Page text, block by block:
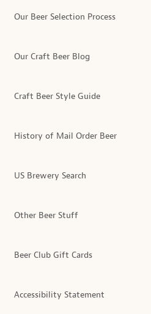
Our Beer Selection Process
Our Craft Beer Blog
Craft Beer Style Guide
History of Mail Order Beer
US Brewery Search
Other Beer Stuff
Beer Club Gift Cards
Accessibility Statement